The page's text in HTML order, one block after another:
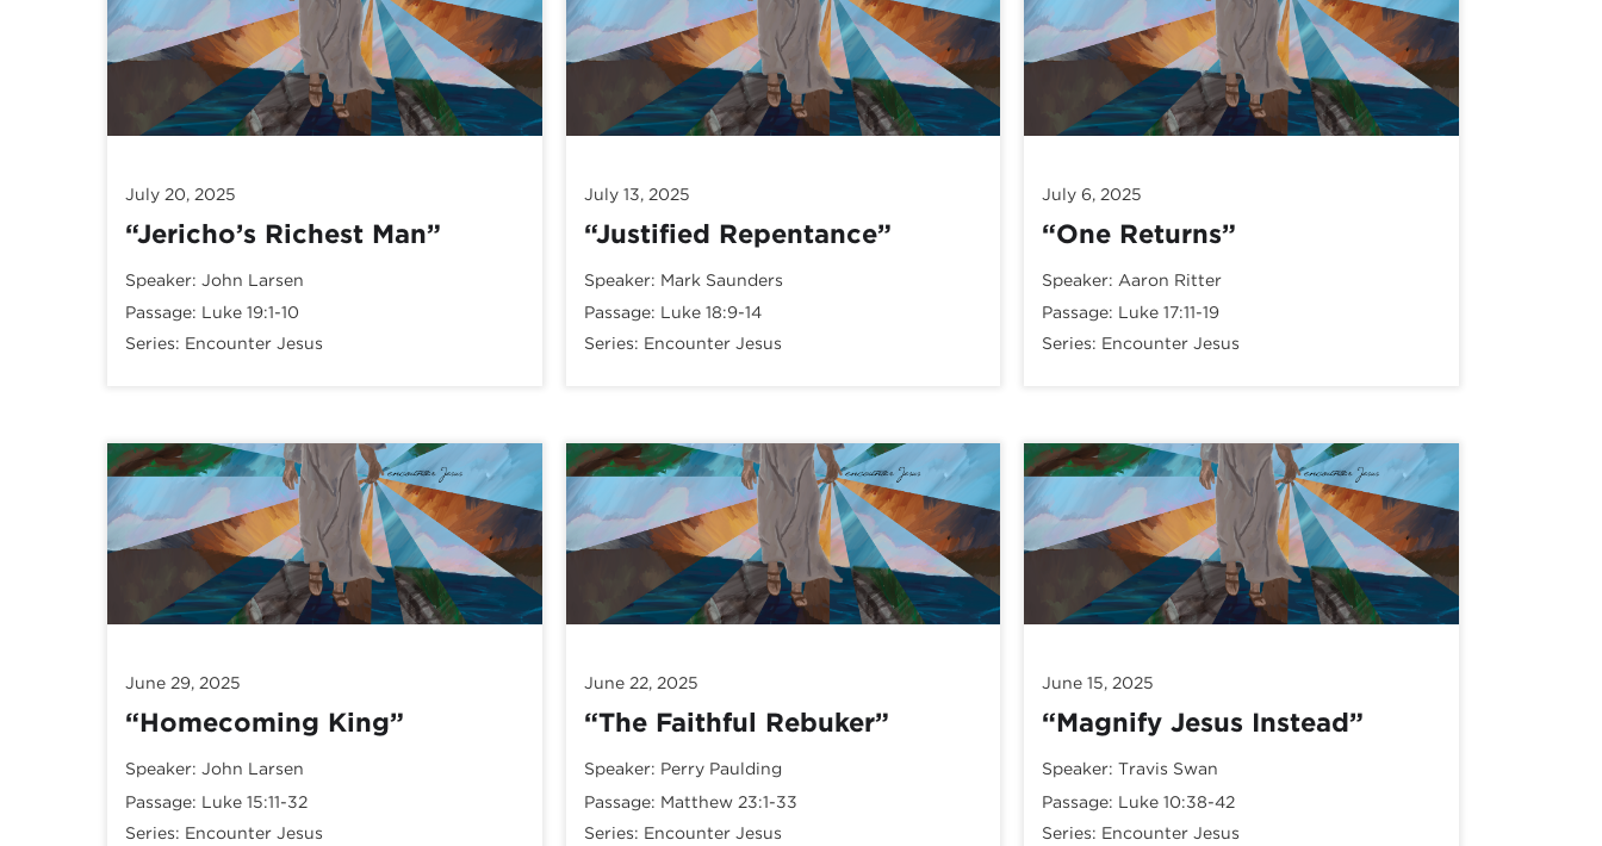
July 20, 2025
“Jericho’s Richest Man”
Speaker: John Larsen
Passage: Luke 19:1-10
Series: Encounter Jesus
July 13, 2025
“Justified Repentance”
Speaker: Mark Saunders
Passage: Luke 18:9-14
Series: Encounter Jesus
July 6, 2025
“One Returns”
Speaker: Aaron Ritter
Passage: Luke 17:11-19
Series: Encounter Jesus
June 29, 2025
“Homecoming King”
Speaker: John Larsen
Passage: Luke 15:11-32
Series: Encounter Jesus
June 22, 2025
“The Faithful Rebuker”
Speaker: Perry Paulding
Passage: Matthew 23:1-33
Series: Encounter Jesus
June 15, 2025
“Magnify Jesus Instead”
Speaker: Travis Swan
Passage: Luke 10:38-42
Series: Encounter Jesus